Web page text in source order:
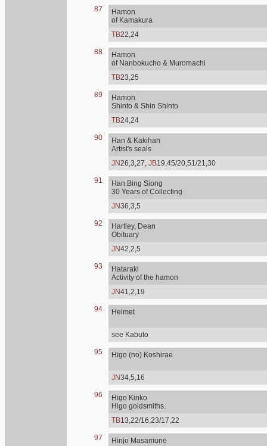
87
Hamon
of Kamakura
TB22,24
88
Hamon
of Nanbokucho & Muromachi
TB23,25
89
Hamon
Shinto & Shin Shinto
TB24,24
90
Han & Kakihan
Artist's seals
JN26,3,27, JB19,45/20,51/21,30
91
Han Bing Siong
30 Years of Collecting
JN36,3,5
92
Hartley, Dean
Obituary
JN42,2,5
93
Hataraki
Activity of the hamon
JN41,2,19
94 Helmet
see Kabuto
95 Higo (no) Koshirae
JN34,5,16
96
Higo Kinko
Higo goldsmiths.
TB13,22/16,23/17,22
97
Hinjo Masamune